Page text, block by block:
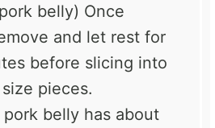
belly) Once
and let rest for
before slicing into
pieces.
belly has about